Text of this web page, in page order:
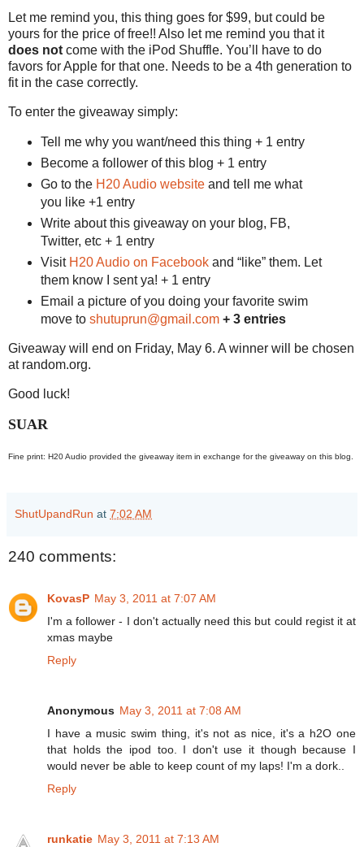
Let me remind you, this thing goes for $99, but could be
yours for the price of free!! Also let me remind you that it
does not come with the iPod Shuffle. You’ll have to do
favors for Apple for that one. Needs to be a 4th generation to
fit in the case correctly.
To enter the giveaway simply:
Tell me why you want/need this thing + 1 entry
Become a follower of this blog + 1 entry
Go to the H20 Audio websiteand tell me what
you like +1 entry
Write about this giveaway on your blog, FB,
Twitter, etc + 1 entry
Visit H20 Audio on Facebookand “like” them. Let
them know I sent ya! + 1 entry
Email a picture of you doing your favorite swim
move to shutuprun@gmail.com + 3 entries
Giveaway will end on Friday, May 6. A winner will be chosen
at random.org.
Good luck!
SUAR
Fine print: H20 Audio provided the giveaway item in exchange for the giveaway on this blog.
ShutUpandRun at 7:02 AM
240 comments:
KovasP May 3, 2011 at 7:07 AM
I'm a follower - I don't actually need this but could regist it at
xmas maybe
Reply
Anonymous May 3, 2011 at 7:08 AM
I have a music swim thing, it's not as nice, it's a h2O one
that holds the ipod too. I don't use it though because I
would never be able to keep count of my laps! I'm a dork..
Reply
runkatie May 3, 2011 at 7:13 AM